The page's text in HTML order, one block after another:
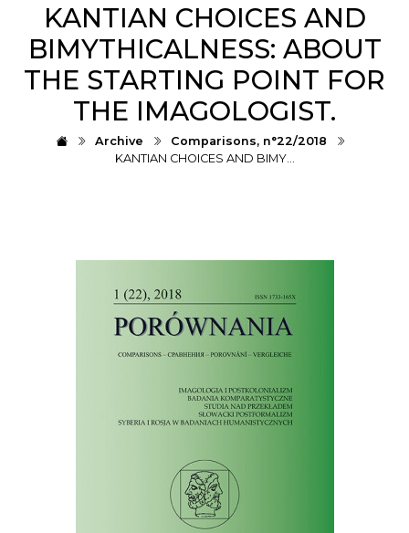
KANTIAN CHOICES AND
BIMYTHICALNESS: ABOUT
THE STARTING POINT FOR
THE IMAGOLOGIST.
Archive
Comparisons, n°22/2018
KANTIAN CHOICES AND BIMY…